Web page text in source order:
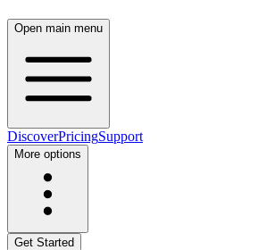
Open main menu
DiscoverPricingSupport
More options
Get Started